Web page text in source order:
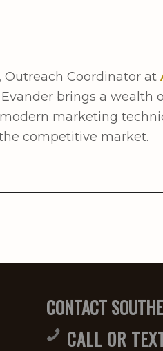
Coordinator at
brings a wealth
marketing
competitive market.
CONTACT
CALL OR